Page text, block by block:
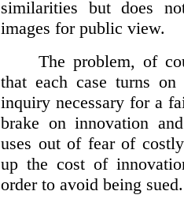
similarities but does
images for public view.
The problem, of
that each case turns
inquiry necessary for a
brake on innovation
uses out of fear of
up the cost of
order to avoid being sued.